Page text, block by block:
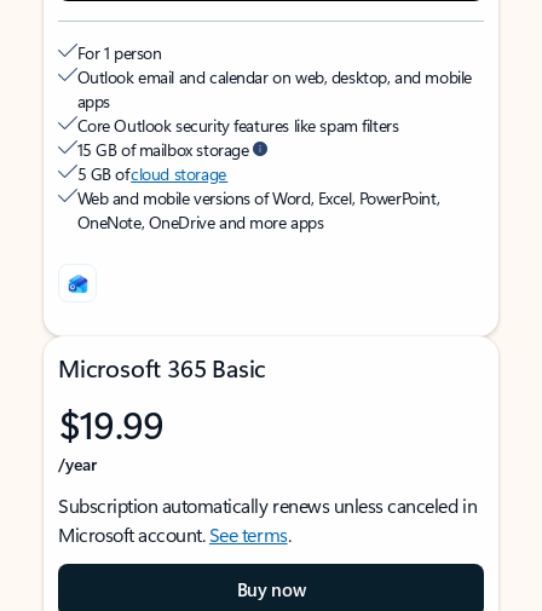
For 1 person
Outlook email and calendar on web, desktop, and mobile
apps
Core Outlook security features like spam filters
15 GB of mailbox storage
5 GB ofcloud storage
Web and mobile versions of Word, Excel, PowerPoint,
OneNote, OneDrive and more apps
Microsoft 365 Basic
$19.99
/year
Subscription automatically renews unless canceled in
Microsoft account.See terms.
Buy now